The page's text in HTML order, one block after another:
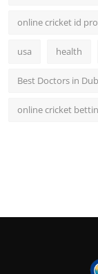
online cricket id
usa health
Best Doctors in
online cricket